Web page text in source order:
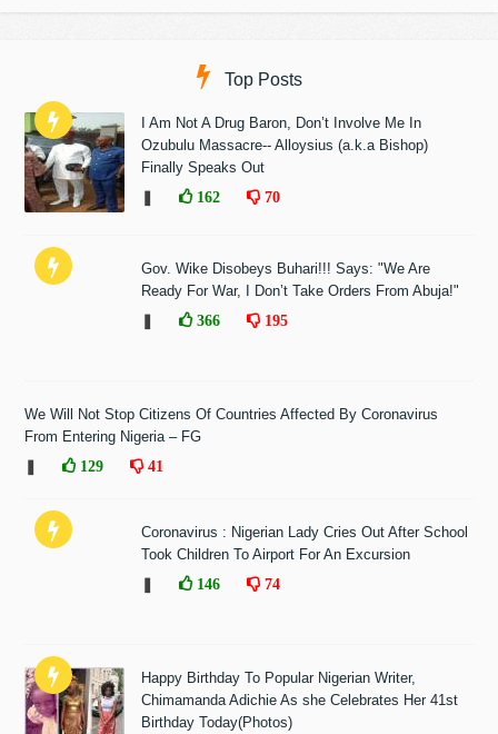
Top Posts
I Am Not A Drug Baron, Don’t Involve Me In
Ozubulu Massacre-- Alloysius (a.k.a Bishop)
Finally Speaks Out
162 70
Gov. Wike Disobeys Buhari!!! Says: "We Are
Ready For War, I Don’t Take Orders From Abuja!"
366 195
We Will Not Stop Citizens Of Countries Affected By Coronavirus
From Entering Nigeria – FG
129 41
Coronavirus : Nigerian Lady Cries Out After School
Took Children To Airport For An Excursion
146 74
Happy Birthday To Popular Nigerian Writer,
Chimamanda Adichie As she Celebrates Her 41st
Birthday Today(Photos)